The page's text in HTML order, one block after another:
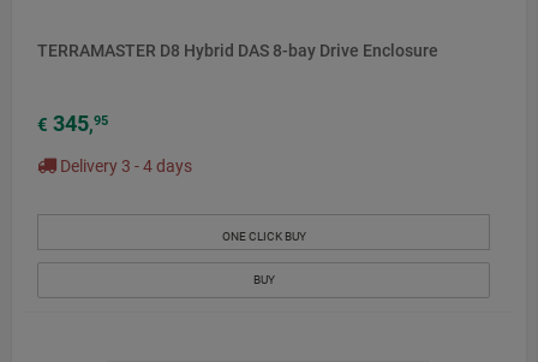
TERRAMASTER D8 Hybrid DAS 8-bay Drive Enclosure
€ 345,95
Delivery 3 - 4 days
ONE CLICK BUY
BUY